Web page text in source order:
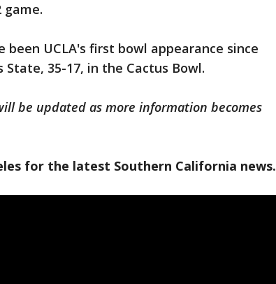
game.
been UCLA's first bowl appearance since
35-17, in the Cactus Bowl.
be updated as more information becomes
for the latest Southern California news.